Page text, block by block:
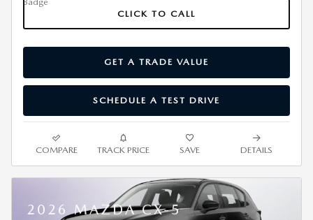
CLICK TO CALL
GET A TRADE VALUE
SCHEDULE A TEST DRIVE
COMPARE TRACK PRICE SAVE DETAILS
2026 MAZDA CX-5